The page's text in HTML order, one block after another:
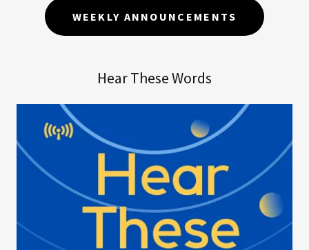
WEEKLY ANNOUNCEMENTS
Hear These Words